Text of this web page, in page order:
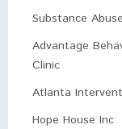
Substance
Advantage
Clinic
Atlanta
Hope House Inc